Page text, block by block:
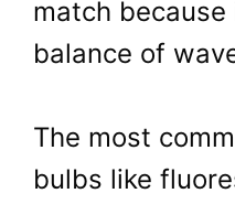
match
balance of
The most
bulbs like